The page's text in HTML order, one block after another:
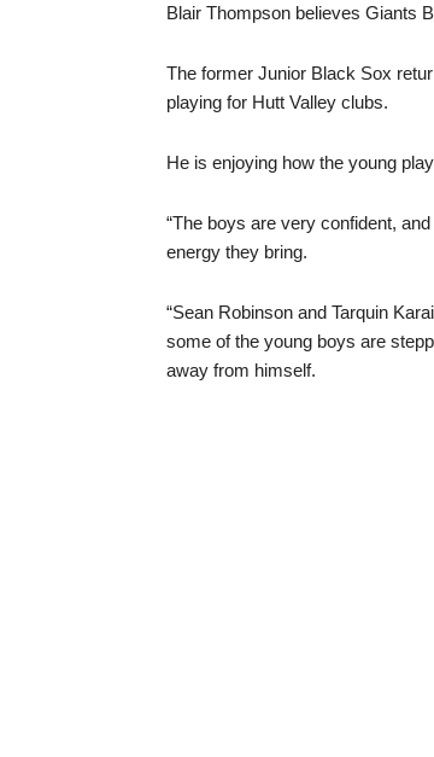
Blair Thompson believes Giants
The former Junior Black Sox
playing for Hutt Valley clubs.
He is enjoying how the young
“The boys are very confident,
energy they bring.
“Sean Robinson and Tarquin
some of the young boys are
away from himself.